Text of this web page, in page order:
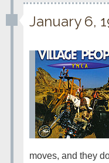
January 6,
moves, and they